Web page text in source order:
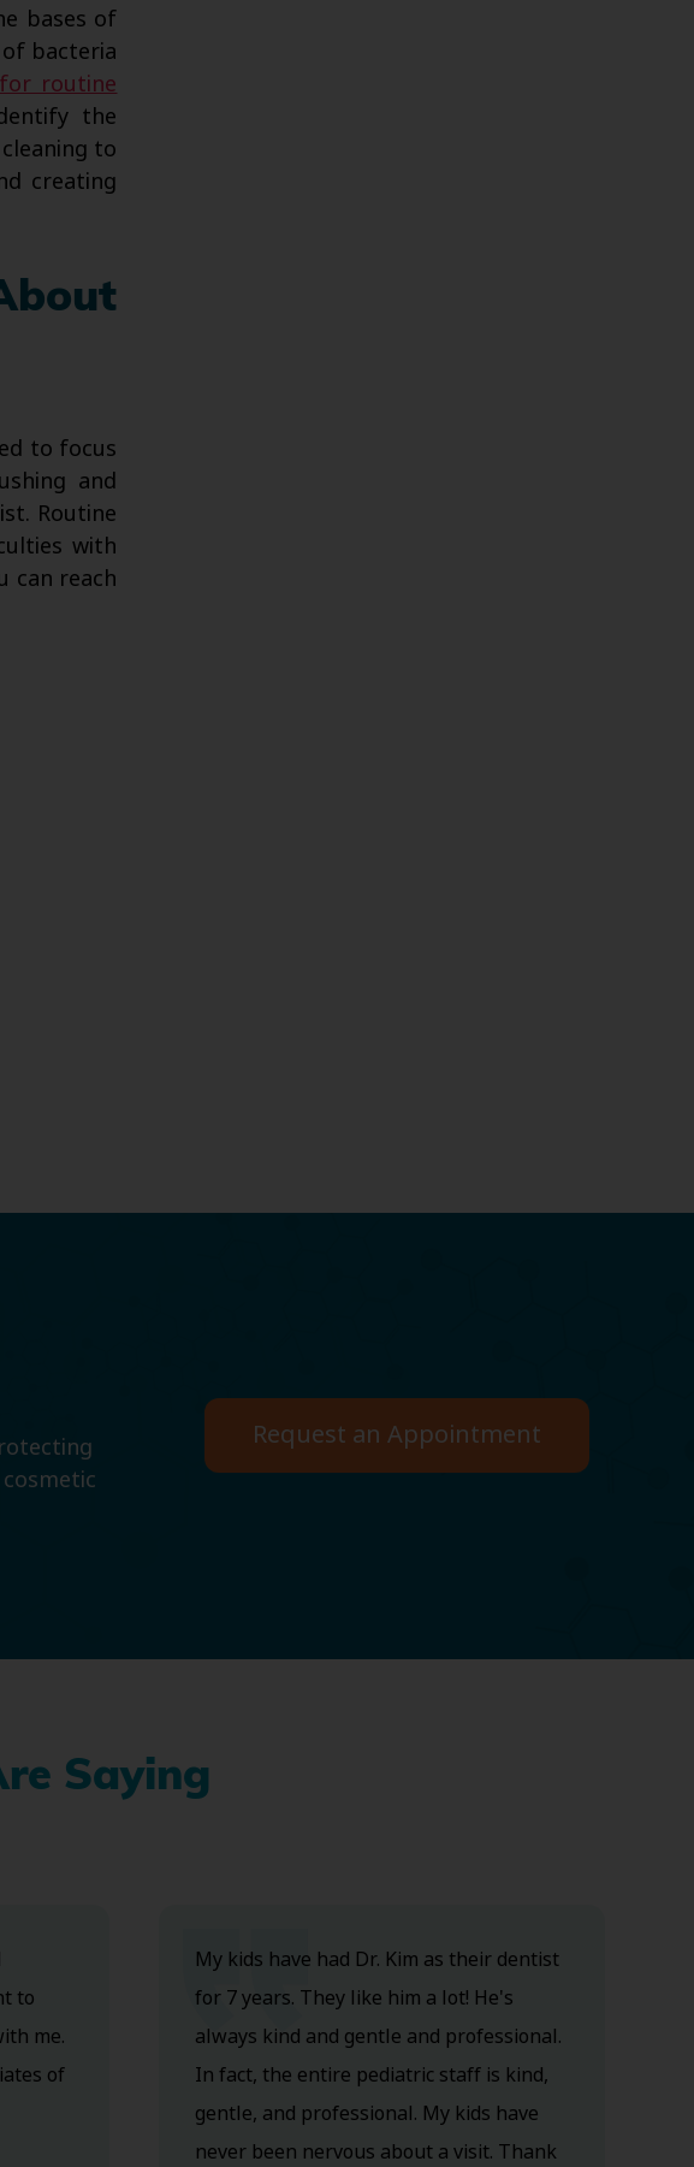
bases of
bacteria
routine
the
to
creating
to focus
and
Routine
with
can reach
Request an Appointment
Saying
to
me.
of
My kids have had Dr. Kim as their dentist
for 7 years. They like him a lot! He's
always kind and gentle and professional.
In fact, the entire pediatric staff is kind,
gentle, and professional. My kids have
never been nervous about a visit. Thank